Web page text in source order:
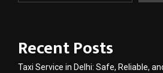
Recent Posts
Taxi Service in Delhi: Safe, Reliable,